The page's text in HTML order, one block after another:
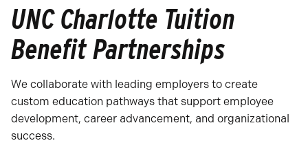
UNC Charlotte Tuition
Benefit Partnerships
We collaborate with leading employers to create
custom education pathways that support employee
development, career advancement, and organizational
success.